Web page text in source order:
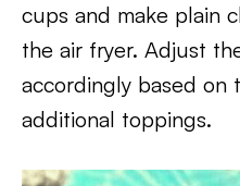
cups and make plain
the air fryer. Adjust
accordingly based on
additional toppings.